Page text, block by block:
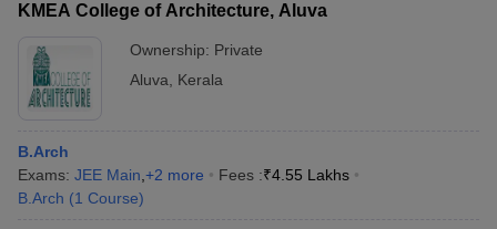
KMEA College of Architecture, Aluva
Ownership: Private
Aluva
Kerala
B.Arch
Exams: JEE Main +2 more Fees :₹4.55 Lakhs
B.Arch (1 Course)